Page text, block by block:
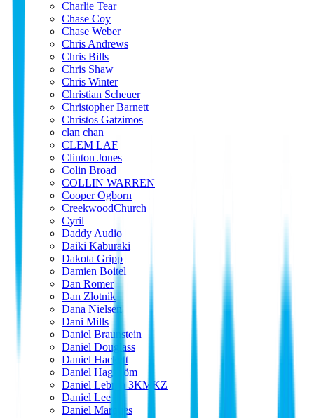
Charlie Tear
Chase Coy
Chase Weber
Chris Andrews
Chris Bills
Chris Shaw
Chris Winter
Christian Scheuer
Christopher Barnett
Christos Gatzimos
clan chan
CLEM LAF
Clinton Jones
Colin Broad
COLLIN WARREN
Cooper Ogborn
CreekwoodChurch
Cyril
Daddy Audio
Daiki Kaburaki
Dakota Gripp
Damien Boitel
Dan Romer
Dan Zlotnik
Dana Nielsen
Dani Mills
Daniel Braunstein
Daniel Douglass
Daniel Hackett
Daniel Hagström
Daniel Lebrija 3KMKZ
Daniel Lee
Daniel Marques